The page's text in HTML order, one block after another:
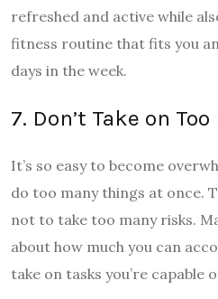
refreshed and active while
fitness routine that fits you
days in the week.
7. Don’t Take on
It’s so easy to become
do too many things at once.
not to take too many risks.
about how much you can
take on tasks you’re capable